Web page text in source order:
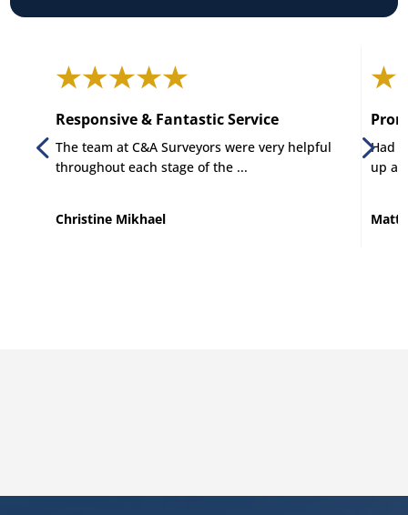
The team at C&A Surveyors were very helpful
throughout each stage of the ...
Christine Mikhael
Responsive & Fantastic Service
Had
up
Matt